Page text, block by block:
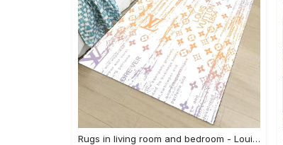
Rugs in living room and bedroom - Louis vuitton lv white luxury area rug for living room bedroom carpet floor mats keep warm in winter mat Rectangle Rug